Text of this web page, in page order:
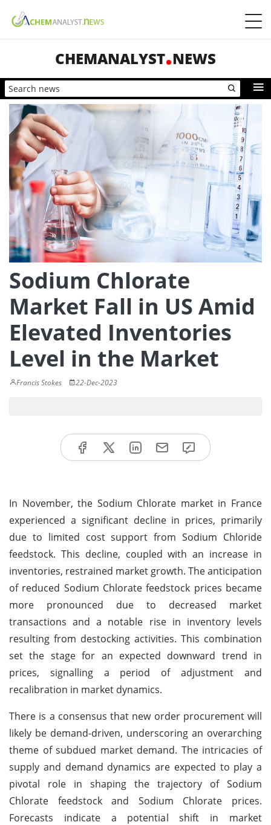
CHEMANALYST NEWS
Sodium Chlorate
Market Fall in US Amid
Elevated Inventories
Level in the Market
Francis Stokes 22-Dec-2023
In November, the Sodium Chlorate market in France
experienced a significant decline in prices, primarily
due to limited cost support from Sodium Chloride
feedstock. This decline, coupled with an increase in
inventories, restrained market growth. The anticipation
of reduced Sodium Chlorate feedstock prices became
more pronounced due to decreased market
transactions and a notable rise in inventory levels
resulting from destocking activities. This combination
set the stage for an expected downward trend in
prices, signalling a period of adjustment and
recalibration in market dynamics.
There is a consensus that new order procurement will
likely be demand-driven, underscoring an overarching
theme of subdued market demand. The intricacies of
supply and demand dynamics are expected to play a
pivotal role in shaping the trajectory of Sodium
Chlorate feedstock and Sodium Chlorate prices.
Forecasts indicate a potential shift in market